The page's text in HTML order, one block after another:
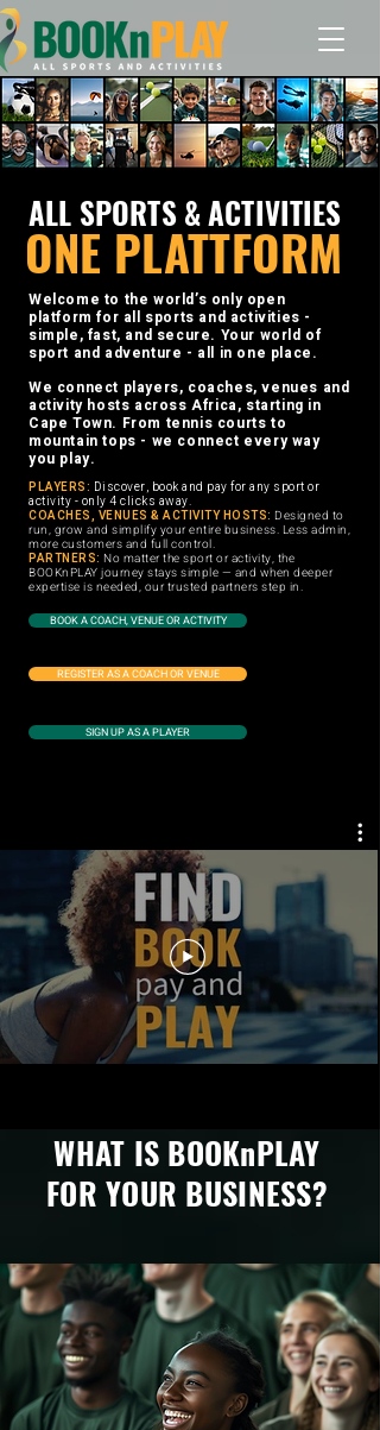
ALL SPORTS & ACTIVITIES
ONE PLATTFORM
Welcome to the world’s only open
platform for all sports and activities -
simple, fast, and secure. Your world of
sport and adventure - all in one place.
We connect players, coaches, venues and
activity hosts across Africa, starting in
Cape Town. From tennis courts to
mountain tops - we connect every way
you play.
PLAYERS: Discover, book and pay for any sport or
activity - only 4 clicks away.
COACHES, VENUES & ACTIVITY HOSTS: Designed to
run, grow and simplify your entire business. Less admin,
more customers and full control.
PARTNERS: No matter the sport or activity, the
BOOKnPLAY journey stays simple — and when deeper
expertise is needed, our trusted partners step in.
BOOK A COACH, VENUE OR ACTIVITY
REGISTER AS A COACH OR VENUE
SIGN UP AS A PLAYER
WHAT IS BOOKnPLAY
FOR YOUR BUSINESS?